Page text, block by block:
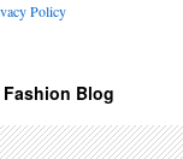
Policy
Blog